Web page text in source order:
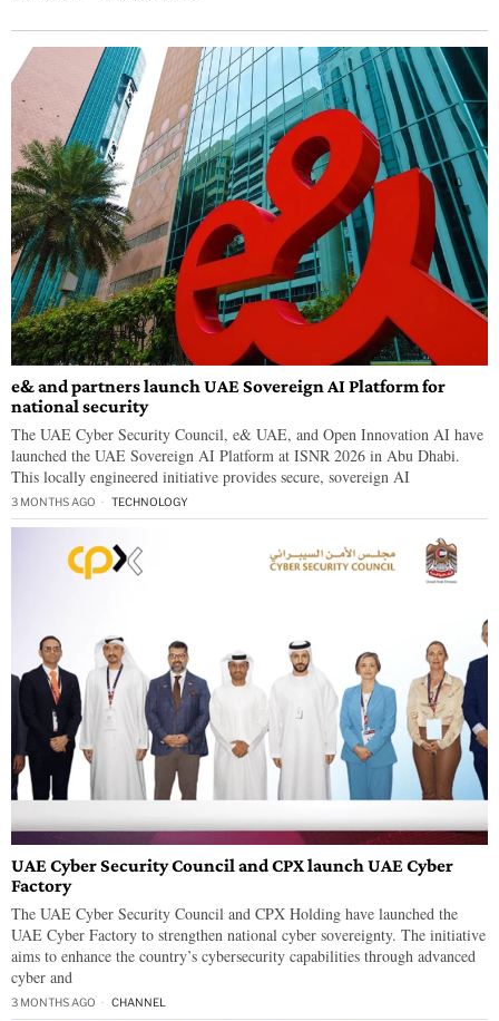
e& and partners launch UAE Sovereign AI Platform for
national security
The UAE Cyber Security Council, e& UAE, and Open Innovation AI have
launched the UAE Sovereign AI Platform at ISNR 2026 in Abu Dhabi.
This locally engineered initiative provides secure, sovereign AI
3 MONTHS AGO TECHNOLOGY
UAE Cyber Security Council and CPX launch UAE Cyber
Factory
The UAE Cyber Security Council and CPX Holding have launched the
UAE Cyber Factory to strengthen national cyber sovereignty. The initiative
aims to enhance the country’s cybersecurity capabilities through advanced
cyber and
3 MONTHS AGO CHANNEL